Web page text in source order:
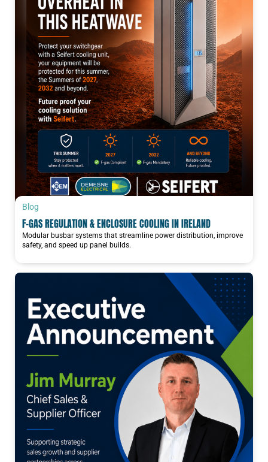
Blog
F-GAS REGULATION & ENCLOSURE COOLING IN IRELAND
Modular busbar systems that streamline power distribution, improve
safety, and speed up panel builds.